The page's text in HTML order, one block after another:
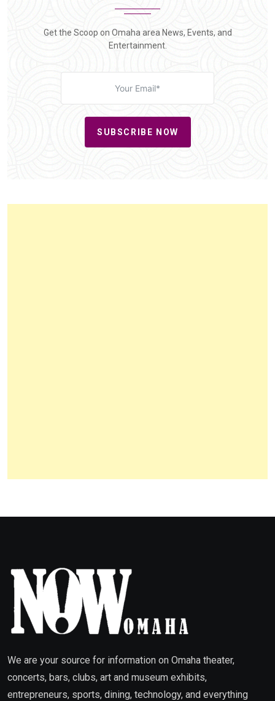
Get the Scoop on Omaha area News, Events, and
Entertainment.
SUBSCRIBE NOW
We are your source for information on Omaha theater,
concerts, bars, clubs, art and museum exhibits,
entrepreneurs, sports, dining, technology, and everything